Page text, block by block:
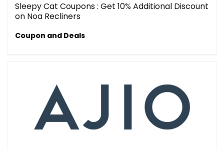
Sleepy Cat Coupons : Get 10% Additional Discount
on Noa Recliners
Coupon and Deals